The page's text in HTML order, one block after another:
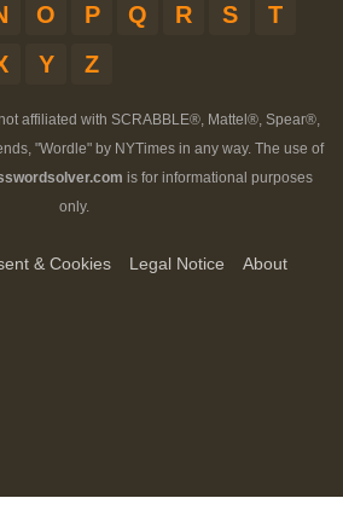
O P Q R S
T
Y Z
affiliated with SCRABBLE®, Mattel®, Spear®,
"Wordle" by NYTimes in any way. The use of
is for informational purposes
only.
& Cookies Legal Notice
About